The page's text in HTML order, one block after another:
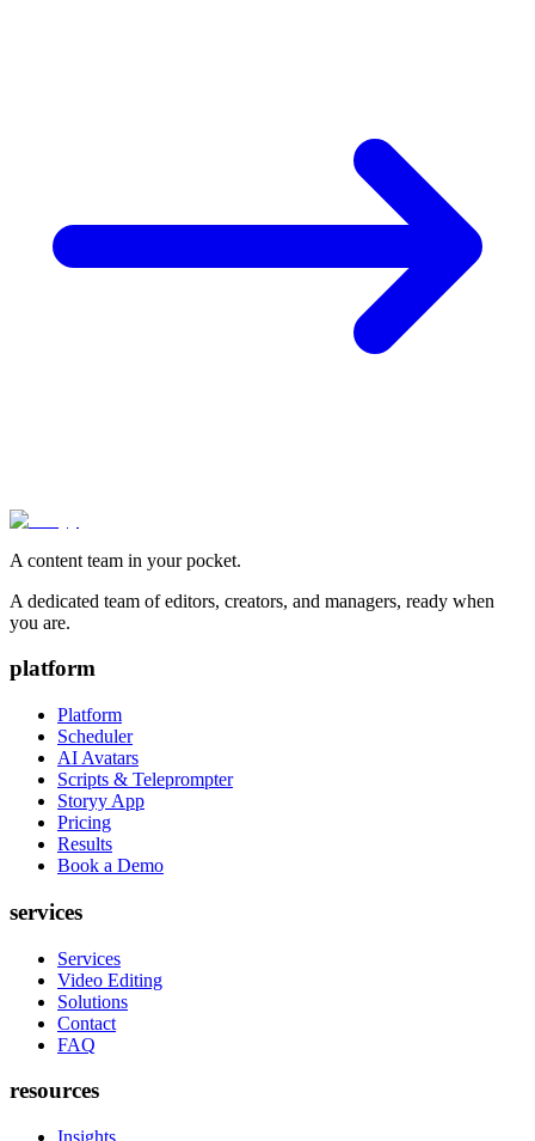
A content team in your pocket.
A dedicated team of editors, creators, and managers, ready when
you are.
platform
Platform
Scheduler
AI Avatars
Scripts & Teleprompter
Storyy App
Pricing
Results
Book a Demo
services
Services
Video Editing
Solutions
Contact
FAQ
resources
Insights